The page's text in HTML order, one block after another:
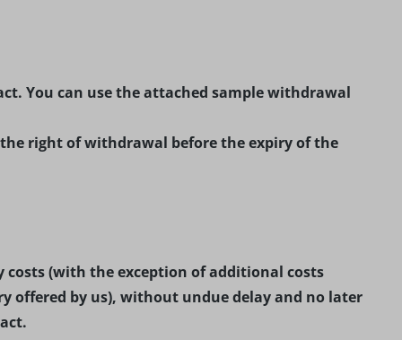
You can use the attached sample withdrawal
right of withdrawal before the expiry of the
(with the exception of additional costs
offered by us), without undue delay and no later